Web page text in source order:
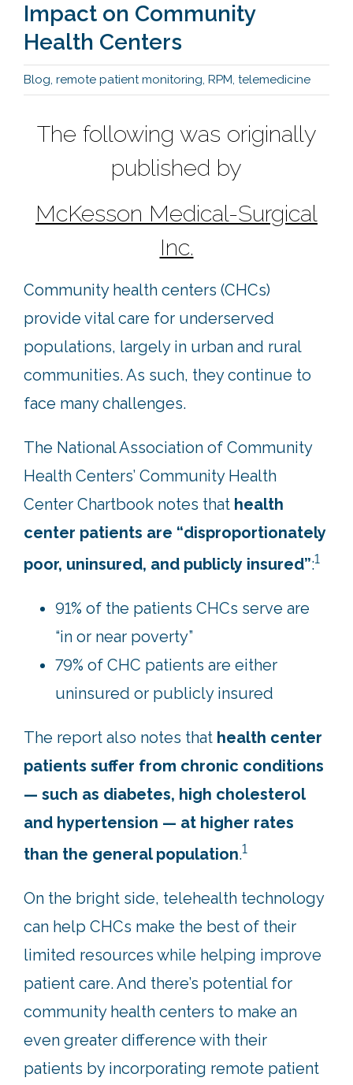
Impact on Community
Health Centers
Blog, remote patient monitoring, RPM, telemedicine
The following was originally
published by
McKesson Medical-Surgical
Inc.
Community health centers (CHCs)
provide vital care for underserved
populations, largely in urban and rural
communities. As such, they continue to
face many challenges.
The National Association of Community
Health Centers’ Community Health
Center Chartbook notes that health
center patients are “disproportionately
poor, uninsured, and publicly insured”:1
91% of the patients CHCs serve are
“in or near poverty”
79% of CHC patients are either
uninsured or publicly insured
The report also notes that health center
patients suffer from chronic conditions
— such as diabetes, high cholesterol
and hypertension — at higher rates
than the general population.1
On the bright side, telehealth technology
can help CHCs make the best of their
limited resources while helping improve
patient care. And there’s potential for
community health centers to make an
even greater difference with their
patients by incorporating remote patient